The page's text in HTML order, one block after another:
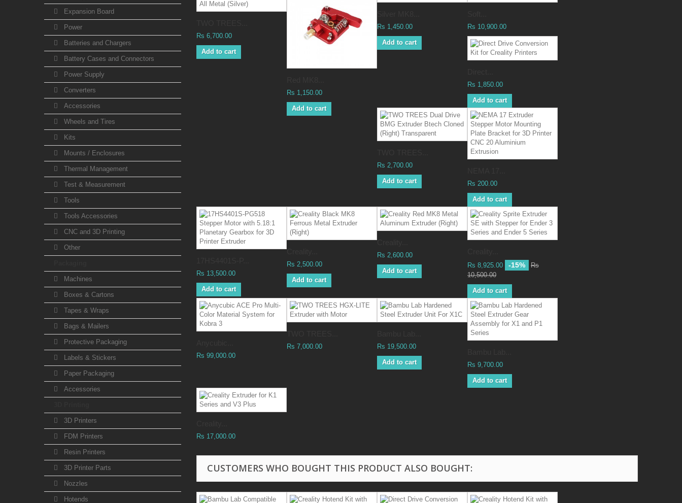
Expansion Board
Power
Batteries and Chargers
Battery Cases and Connectors
Power Supply
Converters
Accessories
Wheels and Tires
Kits
Mounts / Enclosures
Thermal Management
Test & Measurement
Tools
Tools Accessories
CNC and 3D Printing
Other
Machines
Boxes & Cartons
Tapes & Wraps
Bags & Mailers
Protective Packaging
Labels & Stickers
Paper Packaging
Accessories
3D Printers
FDM Printers
Resin Printers
3D Printer Parts
Nozzles
Hotends
Rs 6,700.00
Add to cart
Rs 1,150.00
Add to cart
Rs 1,450.00
Add to cart
Rs 10,900.00
Rs 1,850.00
Add to cart
Rs 2,700.00
Add to cart Rs 200.00
Add to cart
Rs 13,500.00
Add to cart
Rs 2,500.00
Add to cart
Rs 2,600.00
Add to cart
Rs 8,925.00 -15%
Rs
10,500.00
Add to cart
Rs 99,000.00
Rs 7,000.00 Rs 19,500.00
Add to cart Rs 9,700.00
Add to cart
Rs 17,000.00
CUSTOMERS WHO BOUGHT THIS PRODUCT ALSO BOUGHT: